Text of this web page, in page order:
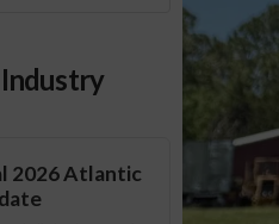
2026 Atlantic